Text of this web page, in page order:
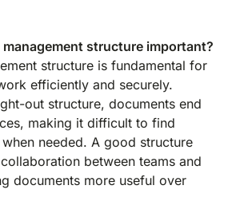
structure important?
structure is fundamental for
efficiently and securely.
out structure, documents end
making it difficult to find
needed. A good structure
between teams and
documents more useful over